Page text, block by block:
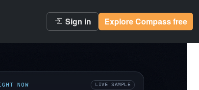
Sign in Explore Compass free
NOW LIVE SAMPLE